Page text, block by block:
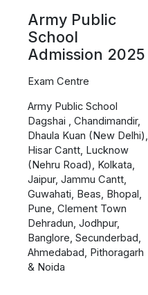
Army Public
School
Admission 2025
Exam Centre
Army Public School
Dagshai , Chandimandir,
Dhaula Kuan (New Delhi),
Hisar Cantt, Lucknow
(Nehru Road), Kolkata,
Jaipur, Jammu Cantt,
Guwahati, Beas, Bhopal,
Pune, Clement Town
Dehradun, Jodhpur,
Banglore, Secunderbad,
Ahmedabad, Pithoragarh
& Noida